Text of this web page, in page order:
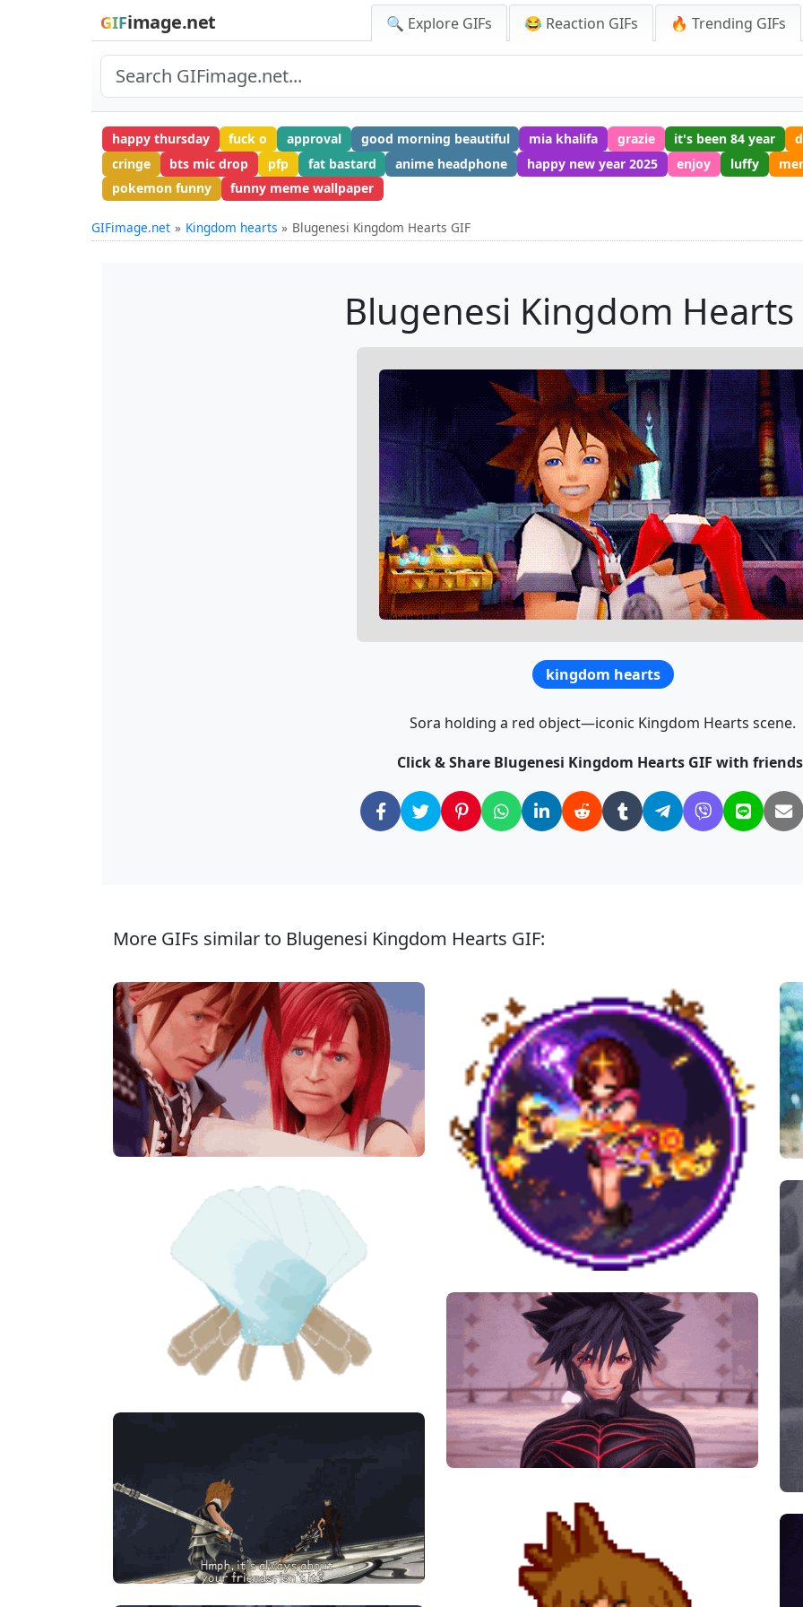
GIFimage.net 🔍 Explore GIFs 😂 Reaction GIFs 🔥 Trending GIFs
happy thursday fuck o approval good morning beautiful mia khalifa grazie it's been 84 year
cringe
bts mic drop pfp fat bastard anime headphone happy new year 2025 enjoy luffy
pokemon funny
funny meme wallpaper
GIFimage.net Kingdom hearts Blugenesi Kingdom Hearts GIF
Blugenesi Kingdom Hearts
kingdom hearts
Sora holding a red object—iconic Kingdom Hearts scene.
Click & Share Blugenesi Kingdom Hearts GIF with
More GIFs similar to Blugenesi Kingdom Hearts GIF: